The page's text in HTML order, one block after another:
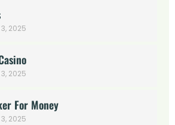
2025
2025
For Money
2025